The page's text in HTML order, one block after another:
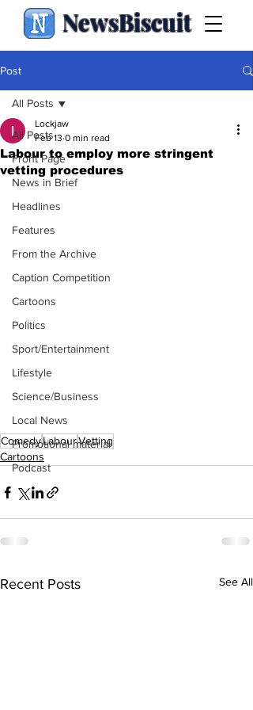
NewsBiscuit
Post
All Posts
Front Page
News in Brief
Headlines
Features
From the Archive
Caption Competition
Cartoons
Politics
Sport/Entertainment
Lifestyle
Science/Business
Local News
Promotional material
Podcast
All Posts
Labour to employ more stringent
vetting procedures
Lockjaw
Feb 13 0 min read
ComedyLabourVetting
Cartoons
Recent Posts See All